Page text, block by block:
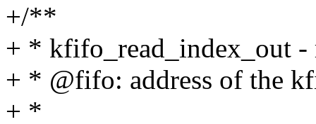
+/**
+ * kfifo_read_index_out
+ * @fifo: address of the
+ *